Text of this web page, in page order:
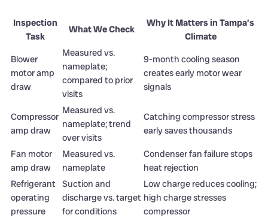
Inspection
Task
What We Check
Why It Matters in Tampa’s
Climate
Blower
motor amp
draw
Measured vs.
nameplate;
compared to prior
visits
9-month cooling season
creates early motor wear
signals
Compressor
amp draw
Measured vs.
nameplate; trend
over visits
Catching compressor stress
early saves thousands
Fan motor
amp draw
Measured vs.
nameplate
Condenser fan failure stops
heat rejection
Refrigerant
operating
pressure
Suction and
discharge vs. target
for conditions
Low charge reduces cooling;
high charge stresses
compressor